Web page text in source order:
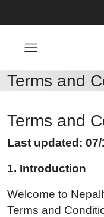
Terms and
Terms and
Last updated: 07/
1. Introduction
Welcome to
Terms and